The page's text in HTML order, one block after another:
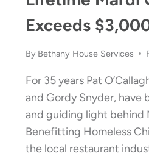
Exceeds
By Bethany House Services
For 35 years Pat
and Gordy Snyder, have
and guiding light behind
Benefitting Homeless
the local restaurant